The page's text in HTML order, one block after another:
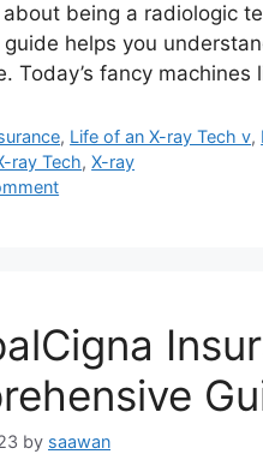
being a radiologic
guide helps you
Today’s fancy
, Life of an X-ray Tech v,
ray Tech,X-ray
by saawan